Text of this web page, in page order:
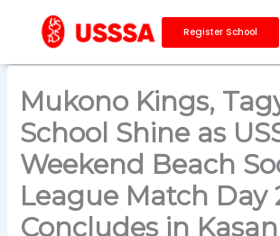
content
Register School
Mukono Kings,
School Shine as
Weekend Beach
League Match Day
Concludes in